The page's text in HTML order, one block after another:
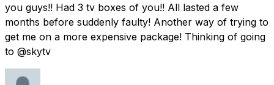
you guys!! Had 3 tv boxes of you!! All lasted a few
months before suddenly faulty! Another way of trying to
get me on a more expensive package! Thinking of going
to @skytv